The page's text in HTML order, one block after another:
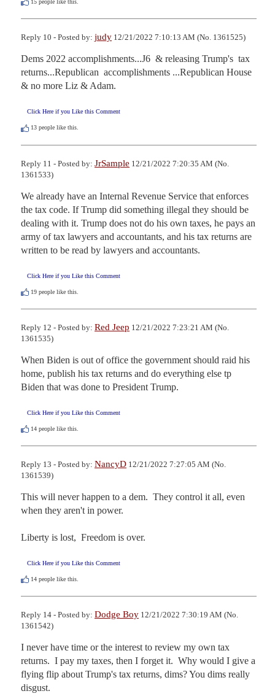
15 people like this.
Reply 10 - Posted by: judy 12/21/2022 7:10:13 AM (No. 1361525)
Dems 2022 accomplishments...J6  & releasing Trump's  tax
returns...Republican  accomplishments ...Republican House
& no more Liz & Adam.
Click Here if you Like this Comment
13 people like this.
Reply 11 - Posted by: JrSample 12/21/2022 7:20:35 AM (No.
1361533)
We already have an Internal Revenue Service that enforces
the tax code. If Trump did something illegal they should be
dealing with it. Trump does not do his own taxes, he pays an
army of tax lawyers and accountants, and his tax returns are
written to be read by lawyers and accountants.
Click Here if you Like this Comment
19 people like this.
Reply 12 - Posted by: Red Jeep 12/21/2022 7:23:21 AM (No.
1361535)
When Biden is out of office the government should raid his
home, publish his tax returns and do everything else tp
Biden that was done to President Trump.
Click Here if you Like this Comment
14 people like this.
Reply 13 - Posted by: NancyD 12/21/2022 7:27:05 AM (No.
1361539)
This will never happen to a dem.  They control it all, even
when they aren't in power.
Liberty is lost,  Freedom is over.
Click Here if you Like this Comment
14 people like this.
Reply 14 - Posted by: Dodge Boy 12/21/2022 7:30:19 AM (No.
1361542)
I never have time or the interest to review my own tax
returns.  I pay my taxes, then I forget it.  Why would I give a
flying flip about Trump's tax returns, dims? You dims really
disgust.